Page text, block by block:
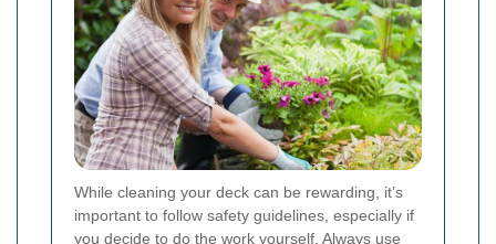
While cleaning your deck can be rewarding, it’s
important to follow safety guidelines, especially if
you decide to do the work yourself. Always use